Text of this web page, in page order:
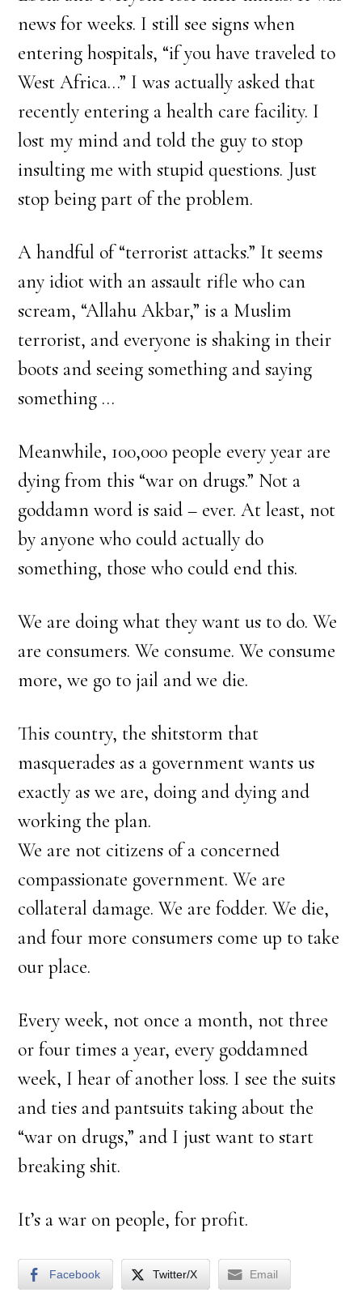
news for weeks. I still see signs when
entering hospitals, “if you have traveled to
West Africa…” I was actually asked that
recently entering a health care facility. I
lost my mind and told the guy to stop
insulting me with stupid questions. Just
stop being part of the problem.
A handful of “terrorist attacks.” It seems
any idiot with an assault rifle who can
scream, “Allahu Akbar,” is a Muslim
terrorist, and everyone is shaking in their
boots and seeing something and saying
something …
Meanwhile, 100,000 people every year are
dying from this “war on drugs.” Not a
goddamn word is said – ever. At least, not
by anyone who could actually do
something, those who could end this.
We are doing what they want us to do. We
are consumers. We consume. We consume
more, we go to jail and we die.
This country, the shitstorm that
masquerades as a government wants us
exactly as we are, doing and dying and
working the plan.
We are not citizens of a concerned
compassionate government. We are
collateral damage. We are fodder. We die,
and four more consumers come up to take
our place.
Every week, not once a month, not three
or four times a year, every goddamned
week, I hear of another loss. I see the suits
and ties and pantsuits taking about the
“war on drugs,” and I just want to start
breaking shit.
It’s a war on people, for profit.
Facebook Twitter/X Email